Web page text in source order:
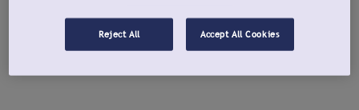
Reject All Accept All Cookies